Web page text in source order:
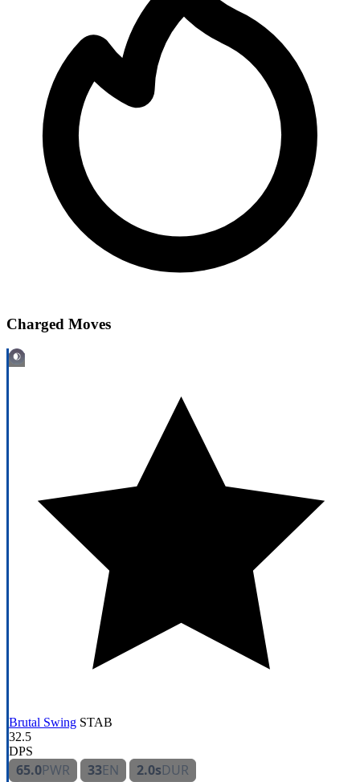
Charged Moves
Brutal Swing STAB
32.5
DPS
65.0PWR 33EN 2.0sDUR